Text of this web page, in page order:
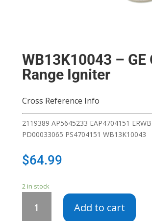
WB13K10043 – GE
Range Igniter
Cross Reference Info
2119389 AP5645233 EAP4704151
PD00033065 PS4704151 WB13K10043
$64.99
2 in stock
WB13K10043
Add to cart